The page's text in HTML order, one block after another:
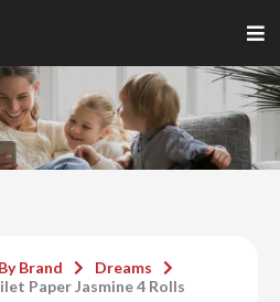
Brand
Dreams
Paper Jasmine 4 Rolls